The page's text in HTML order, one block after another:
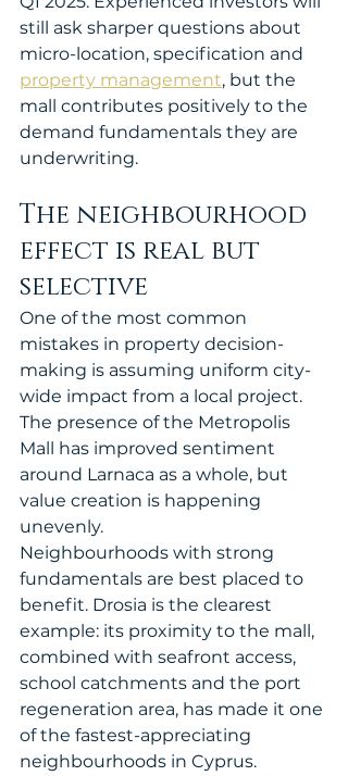
still ask sharper questions about
micro-location, specification and
property management, but the
mall contributes positively to the
demand fundamentals they are
underwriting.
The neighbourhood
effect is real but
selective
One of the most common
mistakes in property decision-
making is assuming uniform city-
wide impact from a local project.
The presence of the Metropolis
Mall has improved sentiment
around Larnaca as a whole, but
value creation is happening
unevenly.
Neighbourhoods with strong
fundamentals are best placed to
benefit. Drosia is the clearest
example: its proximity to the mall,
combined with seafront access,
school catchments and the port
regeneration area, has made it one
of the fastest-appreciating
neighbourhoods in Cyprus.